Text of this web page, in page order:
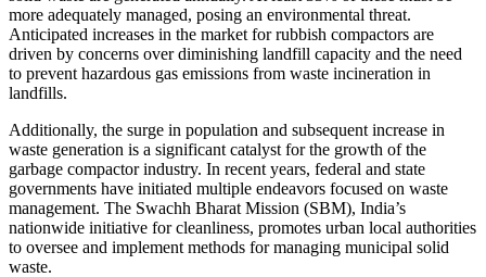
more adequately managed, posing an environmental threat.
Anticipated increases in the market for rubbish compactors are
driven by concerns over diminishing landfill capacity and the need
to prevent hazardous gas emissions from waste incineration in
landfills.
Additionally, the surge in population and subsequent increase in
waste generation is a significant catalyst for the growth of the
garbage compactor industry. In recent years, federal and state
governments have initiated multiple endeavors focused on waste
management. The Swachh Bharat Mission (SBM), India’s
nationwide initiative for cleanliness, promotes urban local authorities
to oversee and implement methods for managing municipal solid
waste.